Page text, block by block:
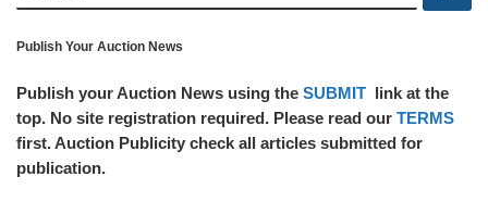
Publish Your Auction News
Publish your Auction News using the SUBMIT link at the
top. No site registration required. Please read our TERMS
first. Auction Publicity check all articles submitted for
publication.